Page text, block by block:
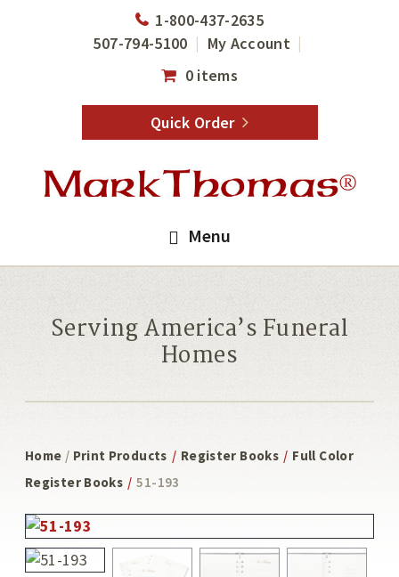
1-800-437-2635
507-794-5100
My Account
0 items
Quick Order
Menu
Serving America’s Funeral
Homes
Home / Print Products / Register Books / Full Color
Register Books / 51-193